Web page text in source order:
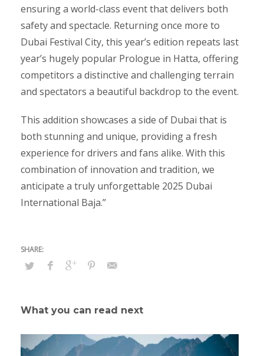
ensuring a world-class event that delivers both
safety and spectacle. Returning once more to
Dubai Festival City, this year’s edition repeats last
year’s hugely popular Prologue in Hatta, offering
competitors a distinctive and challenging terrain
and spectators a beautiful backdrop to the event.
This addition showcases a side of Dubai that is
both stunning and unique, providing a fresh
experience for drivers and fans alike. With this
combination of innovation and tradition, we
anticipate a truly unforgettable 2025 Dubai
International Baja.”
What you can read next